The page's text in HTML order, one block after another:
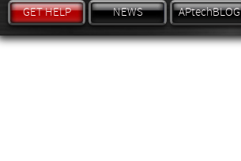
GET HELP NEWS APtechBLOG